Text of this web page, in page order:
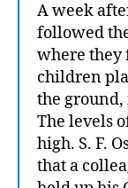
A week
followed
where they
children
the
The levels
high. S. F.
that a